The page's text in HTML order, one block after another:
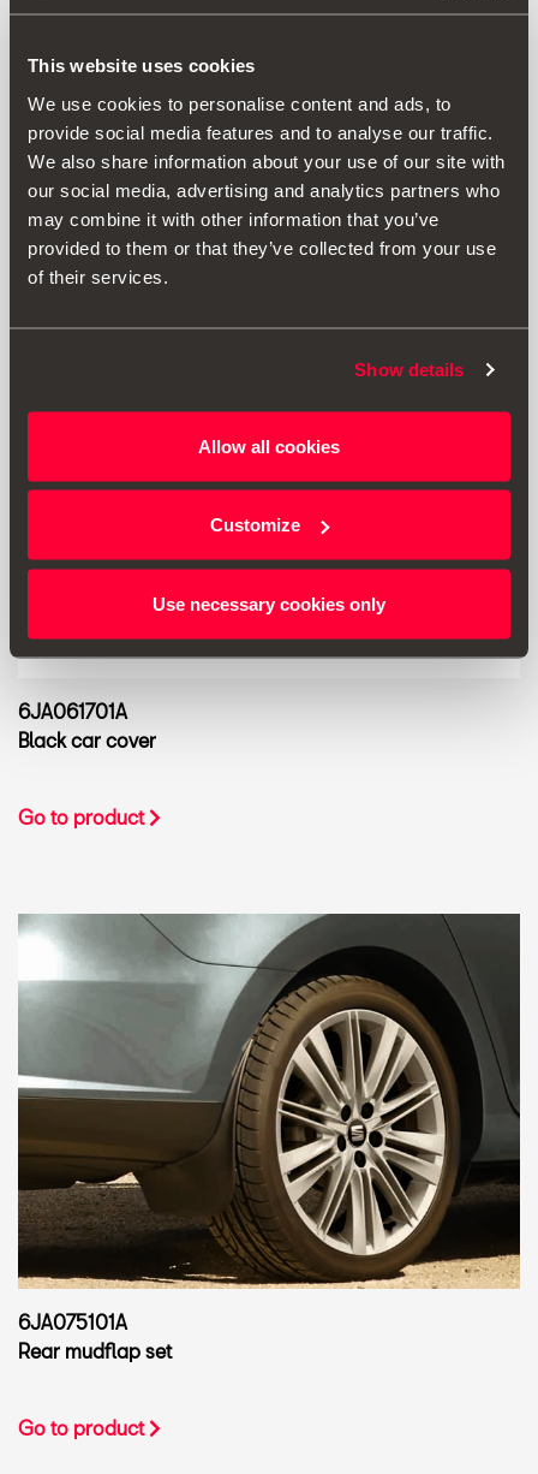
This website uses cookies
We use cookies to personalise content and ads, to
provide social media features and to analyse our traffic.
We also share information about your use of our site with
our social media, advertising and analytics partners who
may combine it with other information that you’ve
provided to them or that they’ve collected from your use
of their services.
Show details
Allow all cookies
Customize
Use necessary cookies only
recommendations in yourSEAT's manual.
Also of interest
6JA061701A
Black car cover
Go to product
6JA075101A
Rear mudflap set
Go to product